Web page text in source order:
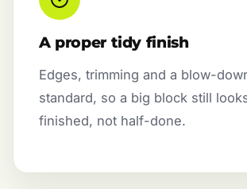
A proper tidy finish
Edges, trimming and a blow-
standard, so a big block still
finished, not half-done.